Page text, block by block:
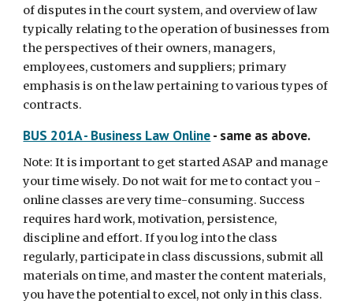
of disputes in the court system, and overview of law
typically relating to the operation of businesses from
the perspectives of their owners, managers,
employees, customers and suppliers; primary
emphasis is on the law pertaining to various types of
contracts.
BUS 201A - Business Law Online- same as above.
Note: It is important to get started ASAP and manage
your time wisely. Do not wait for me to contact you -
online classes are very time-consuming. Success
requires hard work, motivation, persistence,
discipline and effort. If you log into the class
regularly, participate in class discussions, submit all
materials on time, and master the content materials,
you have the potential to excel, not only in this class.